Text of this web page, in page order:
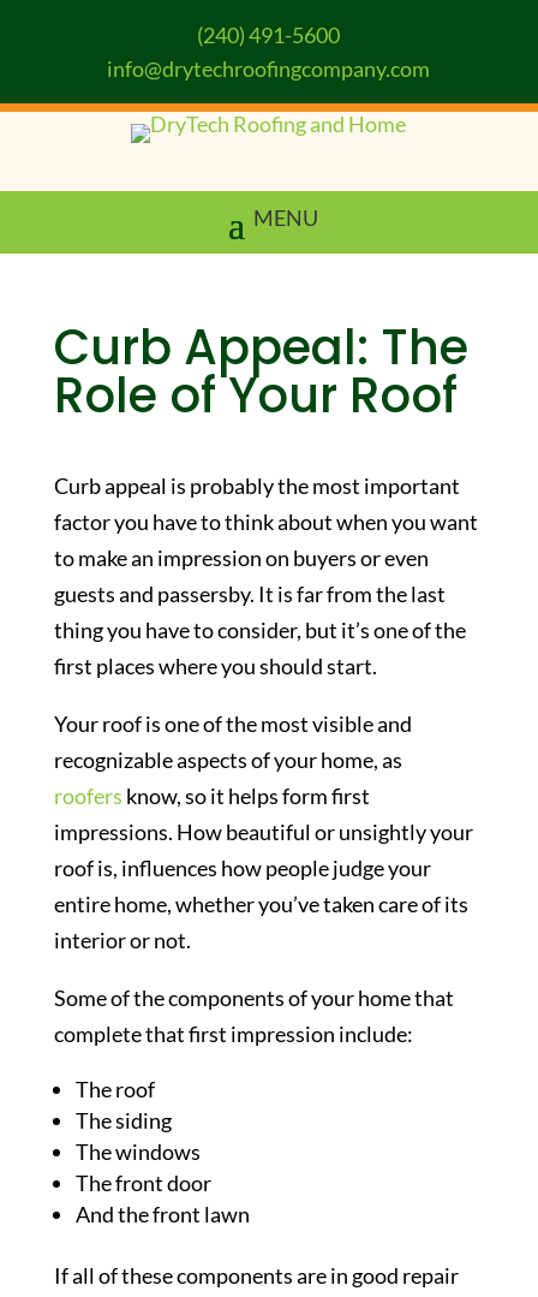
(240) 491-5600
info@drytechroofingcompany.com
Curb Appeal: The
Role of Your Roof
Curb appeal is probably the most important
factor you have to think about when you want
to make an impression on buyers or even
guests and passersby. It is far from the last
thing you have to consider, but it’s one of the
first places where you should start.
Your roof is one of the most visible and
recognizable aspects of your home, as
roofers know, so it helps form first
impressions. How beautiful or unsightly your
roof is, influences how people judge your
entire home, whether you’ve taken care of its
interior or not.
Some of the components of your home that
complete that first impression include:
The roof
The siding
The windows
The front door
And the front lawn
If all of these components are in good repair